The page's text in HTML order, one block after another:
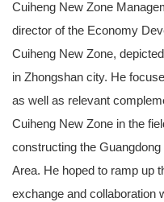
Cuiheng New Zone
director of the Economy
Cuiheng New Zone,
in Zhongshan city. He
as well as relevant
Cuiheng New Zone in the
constructing the
Area. He hoped to ramp up
exchange and collaboration